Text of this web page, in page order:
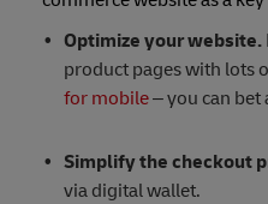
Optimize your website.
product pages with lots
for mobile– you can bet
Simplify the checkout
via digital wallet.